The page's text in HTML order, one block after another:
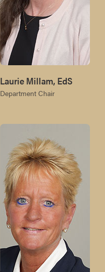
Laurie Millam, EdS
Department Chair